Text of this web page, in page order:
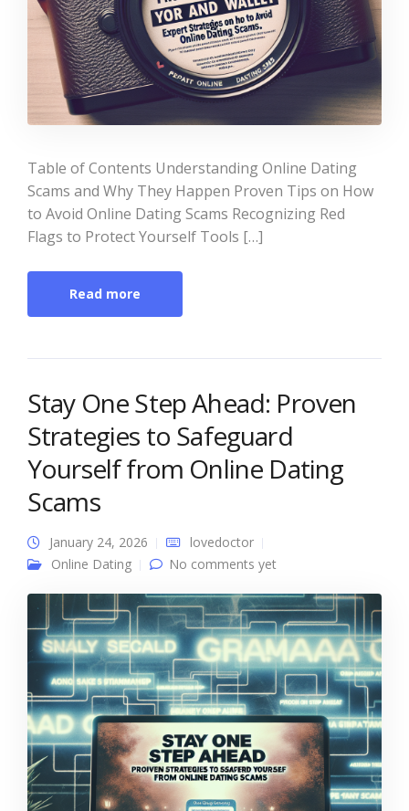
Table of Contents Understanding Online Dating
Scams and Why They Happen Proven Tips on How
to Avoid Online Dating Scams Recognizing Red
Flags to Protect Yourself Tools […]
Read more
Stay One Step Ahead: Proven
Strategies to Safeguard
Yourself from Online Dating
Scams
January 24, 2026
lovedoctor
Online Dating
No comments yet